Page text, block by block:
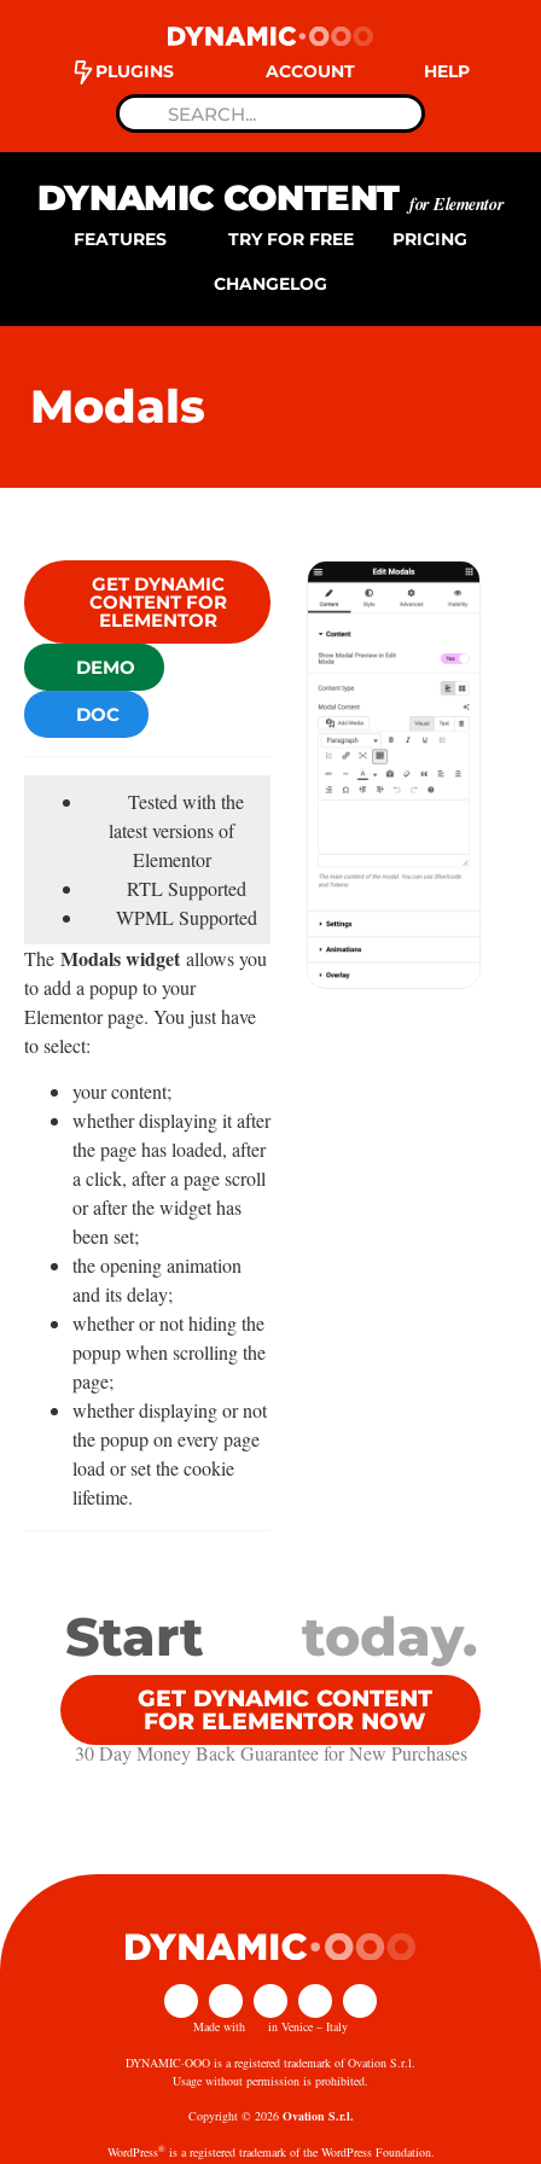
PLUGINS ACCOUNT HELP
DYNAMIC CONTENTfor Elementor
FEATURES TRY FOR FREE PRICING
CHANGELOG
Modals
GET DYNAMIC
CONTENT FOR
ELEMENTOR
DEMO
DOC
Tested with the
latest versions of
Elementor
RTL Supported
WPML Supported
The Modals widget allows you
to add a popup to your
Elementor page. You just have
to select:
your content;
whether displaying it after
the page has loaded, after
a click, after a page scroll
or after the widget has
been set;
the opening animation
and its delay;
whether or not hiding the
popup when scrolling the
page;
whether displaying or not
the popup on every page
load or set the cookie
lifetime.
Start today.
GET DYNAMIC CONTENT
FOR ELEMENTOR NOW
30 Day Money Back Guarantee​ for New Purchases
Made with in Venice – Italy
DYNAMIC·OOO is a registered trademark of Ovation S.r.l.
Usage without permission is prohibited.
Copyright © 2026 Ovation S.r.l.
WordPress®is a registered trademark of the WordPress Foundation.